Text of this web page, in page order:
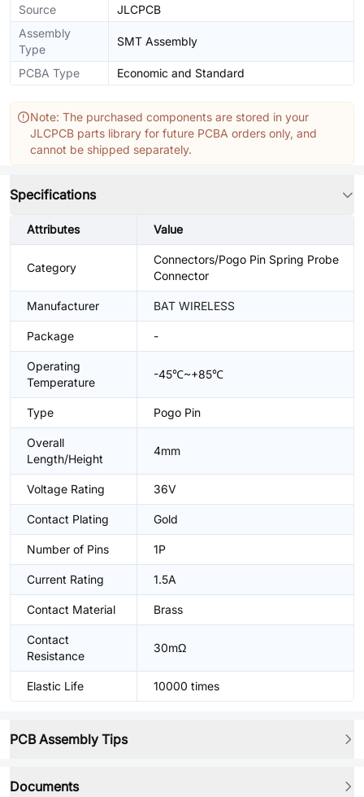
Source
JLCPCB
Assembly
Type
SMT Assembly
PCBA Type Economic and Standard
Note: The purchased components are stored in your
JLCPCB parts library for future PCBA orders only, and
cannot be shipped separately.
Specifications
Attributes Value
Category
Connectors/Pogo Pin Spring Probe
Connector
Manufacturer BAT WIRELESS
Package -
Operating
Temperature
-45℃~+85℃
Type Pogo Pin
Overall
Length/Height
4mm
Voltage Rating 36V
Contact Plating Gold
Number of Pins 1P
Current Rating 1.5A
Contact Material Brass
Contact
Resistance
30mΩ
Elastic Life 10000 times
PCB Assembly Tips
Documents